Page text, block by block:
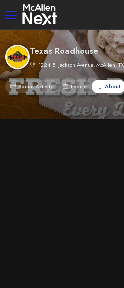
Texas Roadhouse
1224 E. Jackson Avenue, McAllen, TX
Social Activity Events About